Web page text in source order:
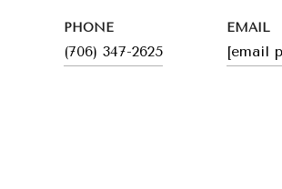
PHONE
(706) 347-2625
EMAIL
[email